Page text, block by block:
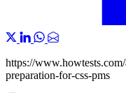
https://
preparation-for-css-pms